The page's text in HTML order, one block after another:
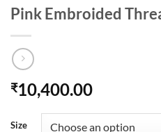
Pink Embroided
₹10,400.00
Size